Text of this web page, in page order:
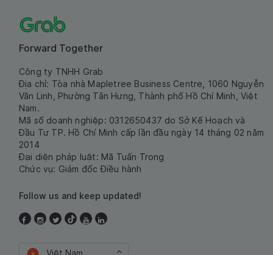
Forward Together
Công ty TNHH Grab
Địa chỉ: Tòa nhà Mapletree Business Centre, 1060 Nguyễn
Văn Linh, Phường Tân Hưng, Thành phố Hồ Chí Minh, Việt
Nam.
Mã số doanh nghiệp: 0312650437 do Sở Kế Hoạch và
Đầu Tư TP. Hồ Chí Minh cấp lần đầu ngày 14 tháng 02 năm
2014
Đại diện pháp luật: Mã Tuấn Trọng
Chức vụ: Giám đốc Điều hành
Follow us and keep updated!
Việt Nam